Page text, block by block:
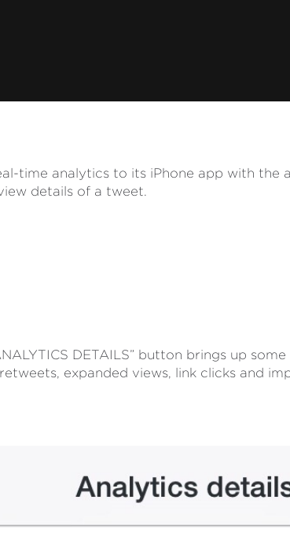
time analytics to its iPhone app with the
details of a tweet.
DETAILS” button brings up
expanded views, link clicks and